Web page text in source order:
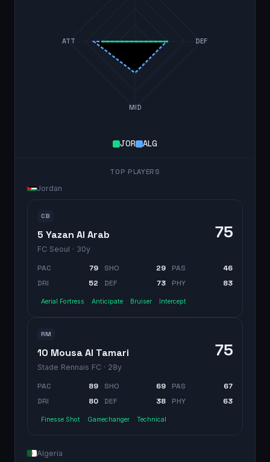
DEF
MID
ATT
JOR ALG
TOP PLAYERS
Jordan
CB
5 Yazan Al Arab
FC Seoul · 30y
75
PAC 79 SHO 29 PAS
46
DRI
52 DEF 73 PHY 83
Aerial Fortress Anticipate Bruiser Intercept
RM
10 Mousa Al Tamari
Stade Rennais FC · 28y
75
PAC 89 SHO 69 PAS
67
DRI
80 DEF 38 PHY 63
Finesse Shot Gamechanger Technical
Algeria